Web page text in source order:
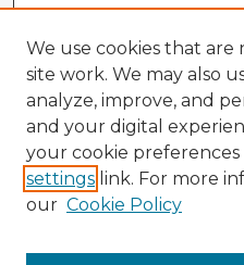
We use cookies that are
site work. We may also
analyze, improve, and
and your digital
your cookie
settings link. For more
our Cookie Policy